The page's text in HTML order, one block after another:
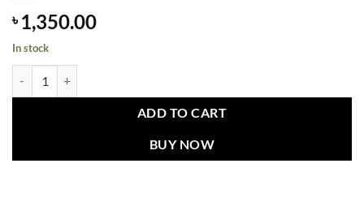
৳1,350.00
In stock
ADD TO CART
BUY NOW